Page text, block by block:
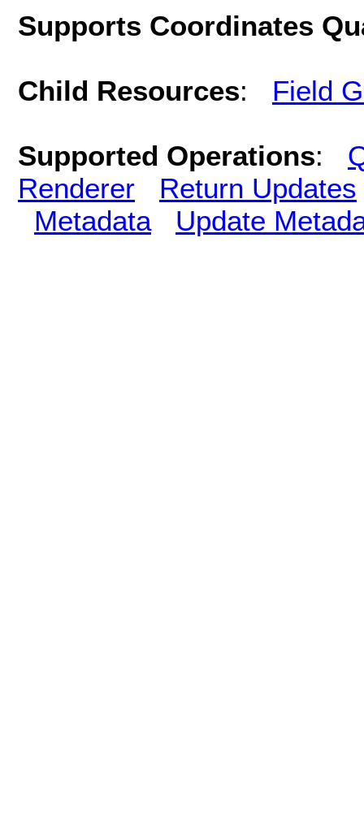
Supports Coordinates
Child Resources: Field
Supported Operations:
Renderer
Return Updates
Metadata
Update